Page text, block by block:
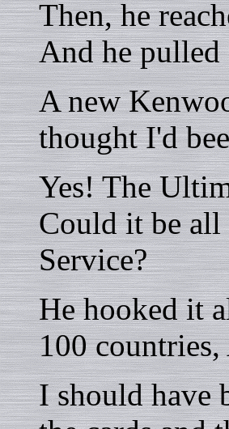
Then, he
And he
A new
thought I'd
Yes! The
Could it be all
Service?
He hooked it
100
I should have